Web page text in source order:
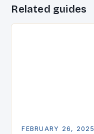
Related guides
FEBRUARY 26, 2025